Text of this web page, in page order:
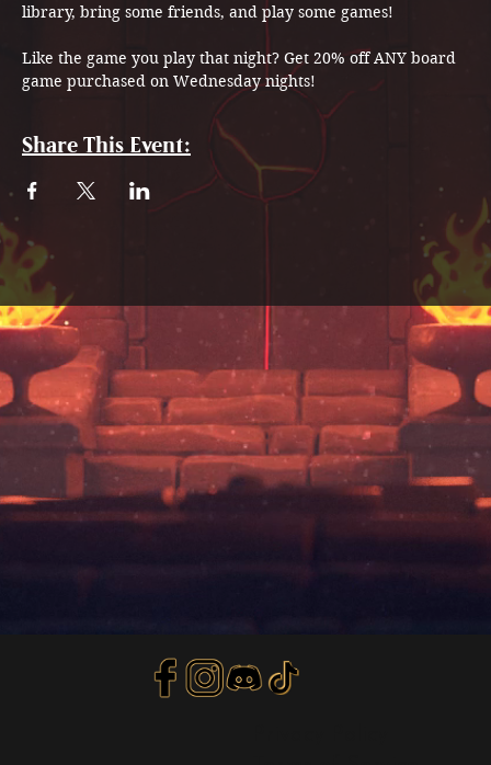
library, bring some friends, and play some games!
Like the game you play that night? Get 20% off ANY board
game purchased on Wednesday nights!
Share This Event: